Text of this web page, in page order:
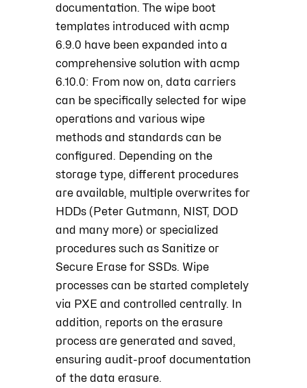
documentation. The wipe boot
templates introduced with acmp
6.9.0 have been expanded into a
comprehensive solution with acmp
6.10.0: From now on, data carriers
can be specifically selected for wipe
operations and various wipe
methods and standards can be
configured. Depending on the
storage type, different procedures
are available, multiple overwrites for
HDDs (Peter Gutmann, NIST, DOD
and many more) or specialized
procedures such as Sanitize or
Secure Erase for SSDs. Wipe
processes can be started completely
via PXE and controlled centrally. In
addition, reports on the erasure
process are generated and saved,
ensuring audit-proof documentation
of the data erasure.